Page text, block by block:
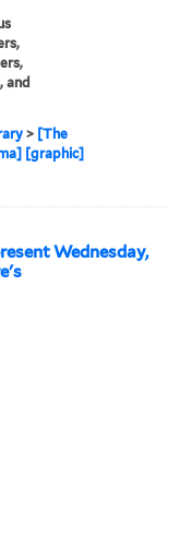
and
> [The
[graphic]
Wednesday,